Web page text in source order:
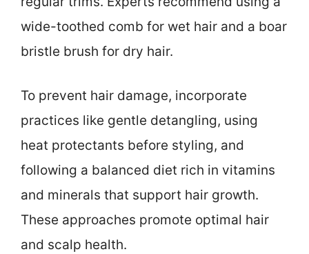
wide-toothed comb for wet hair and a boar
bristle brush for dry hair.
To prevent hair damage, incorporate
practices like gentle detangling, using
heat protectants before styling, and
following a balanced diet rich in vitamins
and minerals that support hair growth.
These approaches promote optimal hair
and scalp health.